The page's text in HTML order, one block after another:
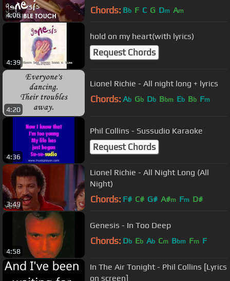
4:06 Chords: Bb F C G Dm Am
4:39
hold on my heart(with lyrics)
Request Chords
4:20
Lionel Richie - All night long + lyrics
Chords: Ab Gb Db Bbm Eb Bb Fm
4:36
Phil Collins - Sussudio Karaoke
Request Chords
3:49
Lionel Richie - All Night Long (All
Night)
Chords: F# C# G# A#m Fm D#
4:58
Genesis - In Too Deep
Chords: Db Eb Ab Cm Bbm Fm F
In The Air Tonight - Phil Collins [Lyrics
on screen]